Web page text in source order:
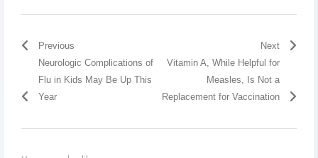
Previous
Neurologic Complications of
Flu in Kids May Be Up This
Year
Next
Vitamin A, While Helpful for
Measles, Is Not a
Replacement for Vaccination